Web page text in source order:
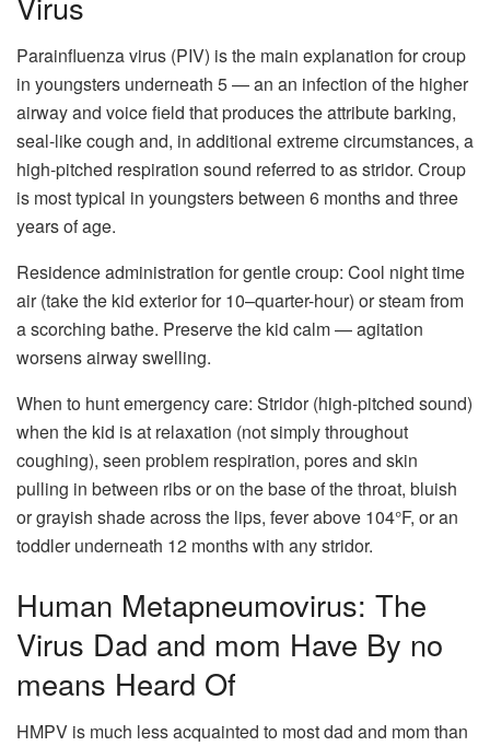
Parainfluenza virus (PIV) is the main explanation for croup
in youngsters underneath 5 — an an infection of the higher
airway and voice field that produces the attribute barking,
seal-like cough and, in additional extreme circumstances, a
high-pitched respiration sound referred to as stridor. Croup
is most typical in youngsters between 6 months and three
years of age.
Residence administration for gentle croup: Cool night time
air (take the kid exterior for 10–quarter-hour) or steam from
a scorching bathe. Preserve the kid calm — agitation
worsens airway swelling.
When to hunt emergency care: Stridor (high-pitched sound)
when the kid is at relaxation (not simply throughout
coughing), seen problem respiration, pores and skin
pulling in between ribs or on the base of the throat, bluish
or grayish shade across the lips, fever above 104°F, or an
toddler underneath 12 months with any stridor.
Human Metapneumovirus: The
Virus Dad and mom Have By no
means Heard Of
HMPV is much less acquainted to most dad and mom than